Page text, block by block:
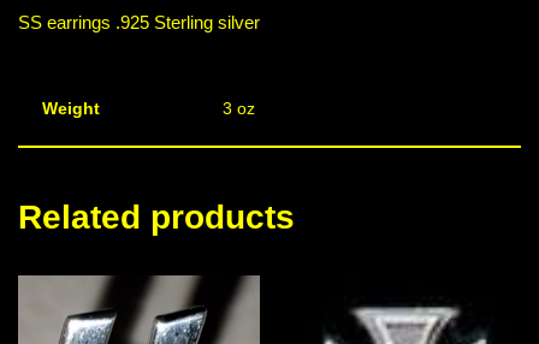
SS earrings .925 Sterling silver
Weight 3 oz
Related products